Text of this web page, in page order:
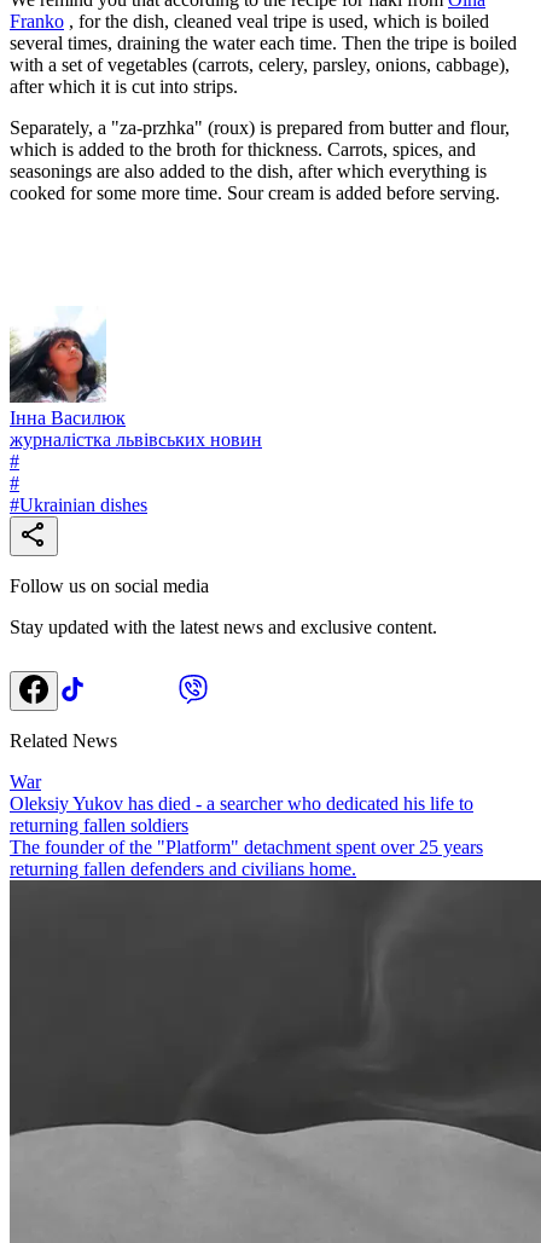
Franko , for the dish, cleaned veal tripe is used, which is boiled
several times, draining the water each time. Then the tripe is boiled
with a set of vegetables (carrots, celery, parsley, onions, cabbage),
after which it is cut into strips.
Separately, a "za-przhka" (roux) is prepared from butter and flour,
which is added to the broth for thickness. Carrots, spices, and
seasonings are also added to the dish, after which everything is
cooked for some more time. Sour cream is added before serving.
Інна Василюк
журналістка львівських новин
#
#
#Ukrainian dishes
Follow us on social media
Stay updated with the latest news and exclusive content.
Related News
War
Oleksiy Yukov has died - a searcher who dedicated his life to
returning fallen soldiers
The founder of the "Platform" detachment spent over 25 years
returning fallen defenders and civilians home.